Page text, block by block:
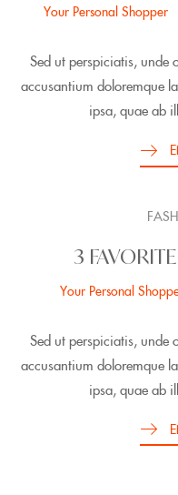
Your Personal Shopper
Sed ut perspiciatis, unde
accusantium doloremque
ipsa, quae ab
3
Your Personal
Sed ut perspiciatis, unde
accusantium doloremque
ipsa, quae ab